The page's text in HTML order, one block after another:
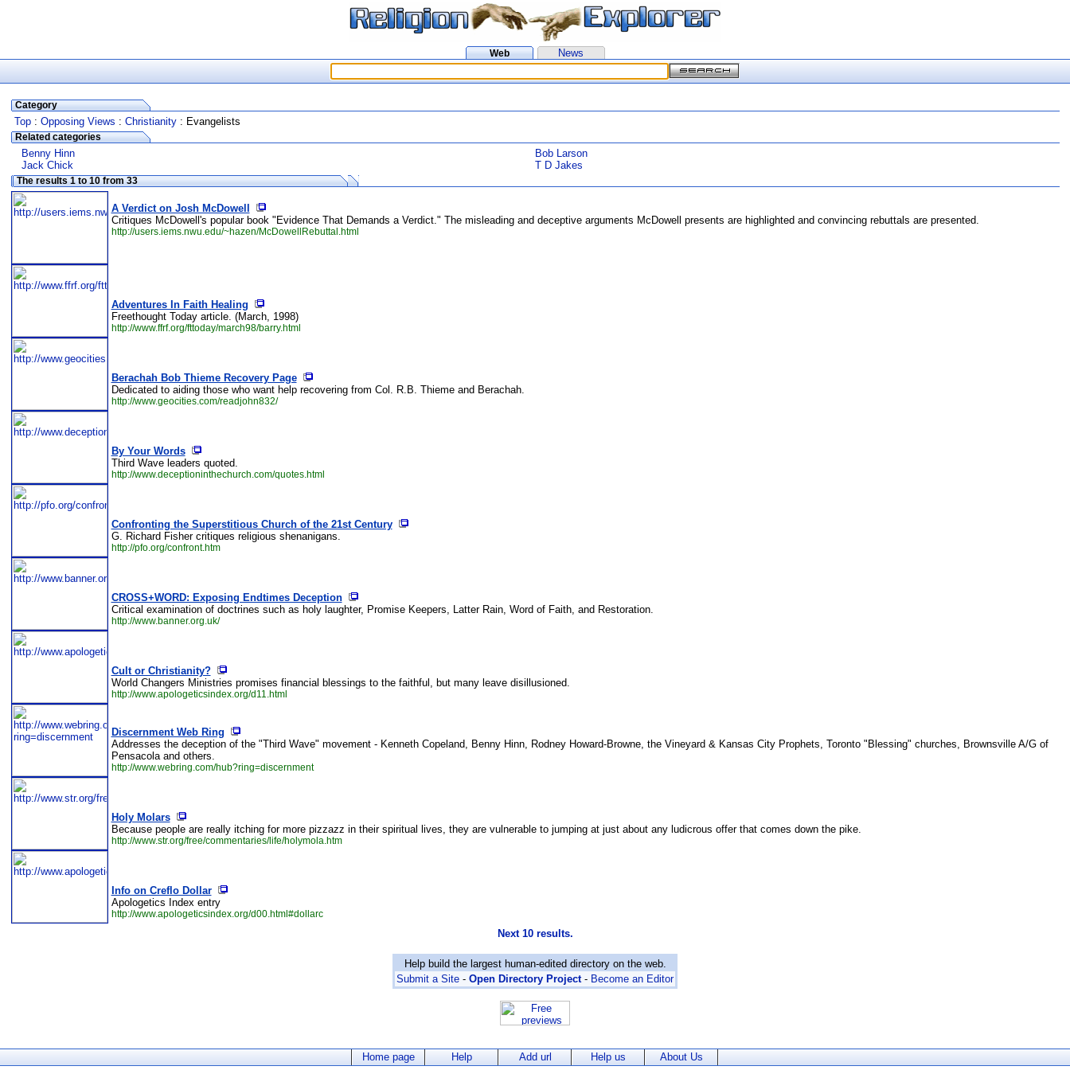
Web News
Category
Top: Opposing Views : Christianity: Evangelists
Related categories
Benny Hinn
Bob Larson
Jack Chick
T D Jakes
The results 1 to 10 from 33
A Verdict on Josh McDowell
Critiques McDowell's popular book "Evidence That Demands a Verdict." The misleading and deceptive arguments McDowell presents are highlighted and convincing rebuttals are presented.
http://users.iems.nwu.edu/~hazen/McDowellRebuttal.html
Adventures In Faith Healing
Freethought Today article. (March, 1998)
http://www.ffrf.org/fttoday/march98/barry.html
Berachah Bob Thieme Recovery Page
Dedicated to aiding those who want help recovering from Col. R.B. Thieme and Berachah.
http://www.geocities.com/readjohn832/
By Your Words
Third Wave leaders quoted.
http://www.deceptioninthechurch.com/quotes.html
Confronting the Superstitious Church of the 21st Century
G. Richard Fisher critiques religious shenanigans.
http://pfo.org/confront.htm
CROSS+WORD: Exposing Endtimes Deception
Critical examination of doctrines such as holy laughter, Promise Keepers, Latter Rain, Word of Faith, and Restoration.
http://www.banner.org.uk/
Cult or Christianity?
World Changers Ministries promises financial blessings to the faithful, but many leave disillusioned.
http://www.apologeticsindex.org/d11.html
Discernment Web Ring
Addresses the deception of the "Third Wave" movement - Kenneth Copeland, Benny Hinn, Rodney Howard-Browne, the Vineyard & Kansas City Prophets, Toronto "Blessing" churches, Brownsville A/G of
Pensacola and others.
http://www.webring.com/hub?ring=discernment
Holy Molars
Because people are really itching for more pizzazz in their spiritual lives, they are vulnerable to jumping at just about any ludicrous offer that comes down the pike.
http://www.str.org/free/commentaries/life/holymola.htm
Info on Creflo Dollar
Apologetics Index entry
http://www.apologeticsindex.org/d00.html#dollarc
Next 10 results.
Help build the largest human-edited directory on the web.
Submit a Site - Open Directory Project- Become an Editor
Home page Help Add url Help us About Us